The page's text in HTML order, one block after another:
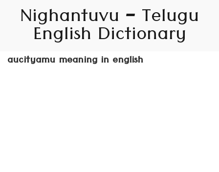
Nighantuvu – Telugu
English Dictionary
aucityamu meaning in english